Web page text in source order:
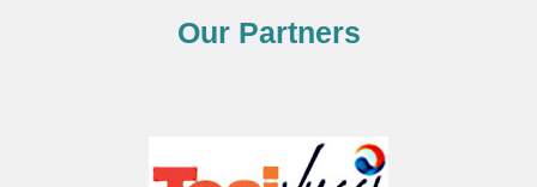
Our Partners